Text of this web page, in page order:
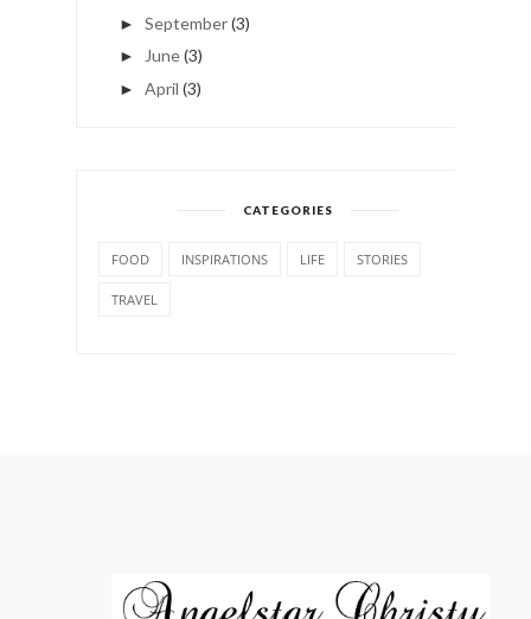
► September(3)
► June(3)
► April (3)
CATEGORIES
FOOD INSPIRATIONS LIFE STORIES
TRAVEL